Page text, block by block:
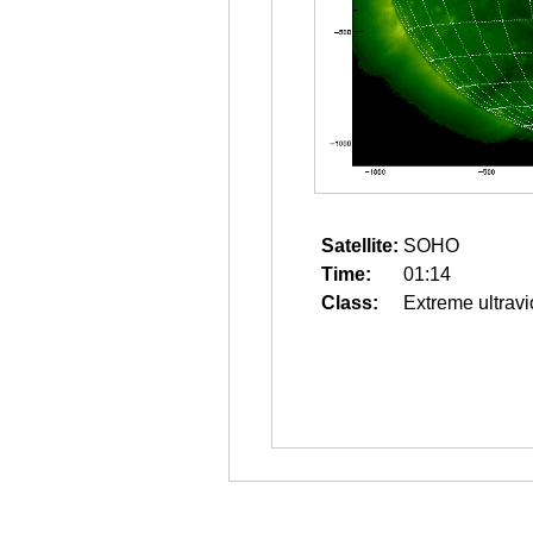
Satellite: SOHO
Time:
01:14
Class:
Extreme